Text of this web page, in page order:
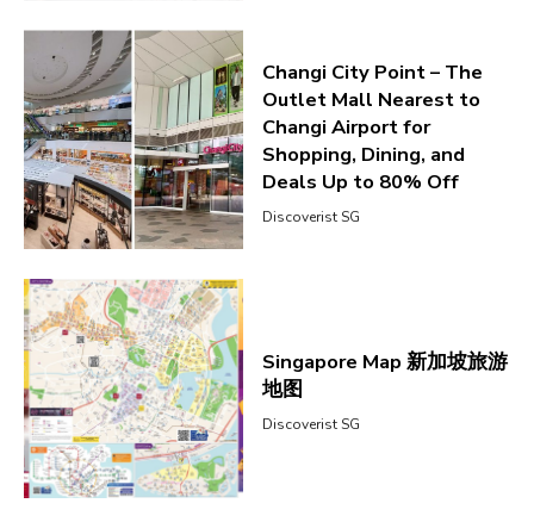
Changi City Point – The
Outlet Mall Nearest to
Changi Airport for
Shopping, Dining, and
Deals Up to 80% Off
Discoverist SG
Singapore Map 新加坡旅游
地图
Discoverist SG